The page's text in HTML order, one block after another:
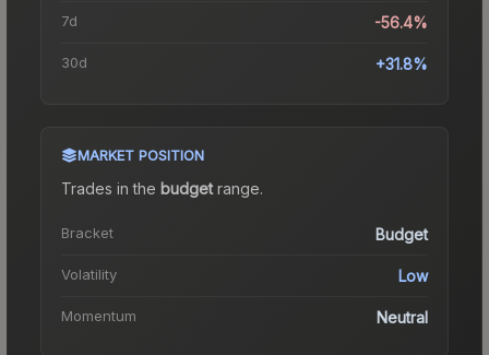
7d -56.4%
30d +31.8%
MARKET POSITION
Trades in the budgetrange.
Bracket Budget
Volatility Low
Momentum Neutral